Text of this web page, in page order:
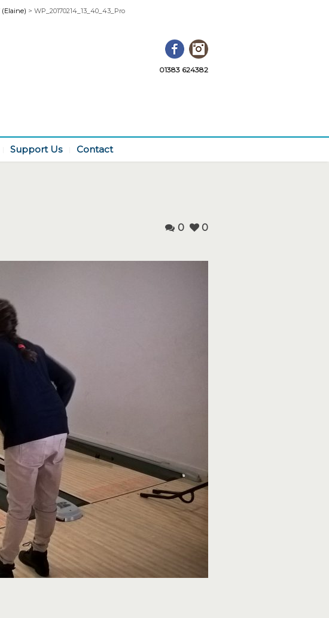
(Elaine) > WP_20170214_13_40_43_Pro
Facebook
01383 624382
Support Us Contact
0 0